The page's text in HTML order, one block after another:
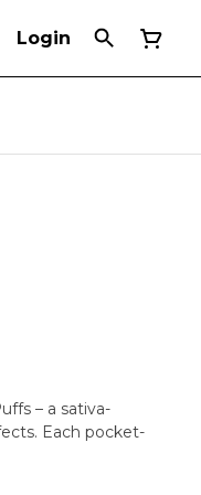
Login
– a sativa-
Each pocket-